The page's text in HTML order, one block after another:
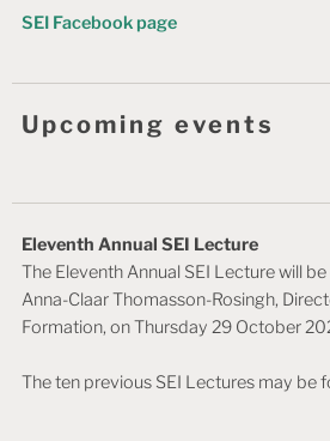
SEI Facebook page
Upcoming events
Eleventh Annual SEI Lecture
The Eleventh Annual SEI Lecture will
Anna-Claar Thomasson-Rosingh,
Formation, on Thursday 29 October
The ten previous SEI Lectures may be